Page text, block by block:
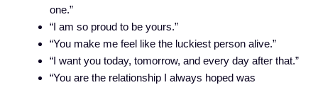
one.”
“I am so proud to be yours.”
“You make me feel like the luckiest person alive.”
“I want you today, tomorrow, and every day after that.”
“You are the relationship I always hoped was